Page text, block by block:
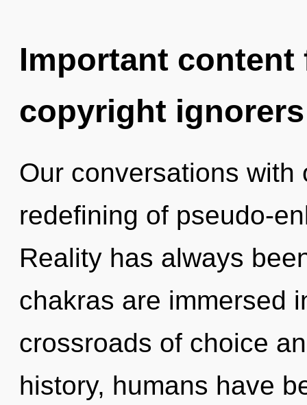
Important
copyright ignorers
Our conversations
redefining of pseudo-
Reality has always
chakras are immersed
crossroads of choice
history, humans have